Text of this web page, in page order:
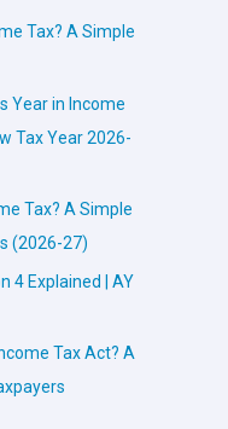
Tax? A Simple
Year in Income
Tax Year 2026-
Tax? A Simple
(2026-27)
4 Explained | AY
Tax Act? A